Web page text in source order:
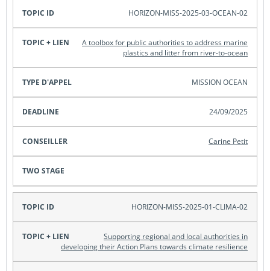
HORIZON-MISS-2025-03-OCEAN-02
A toolbox for public authorities to address marine
plastics and litter from river-to-ocean
MISSION OCEAN
24/09/2025
Carine Petit
HORIZON-MISS-2025-01-CLIMA-02
Supporting regional and local authorities in
developing their Action Plans towards climate resilience